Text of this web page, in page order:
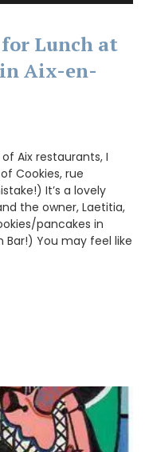
Lunch at
in Aix-en-
Aix restaurants, I
Cookies, rue
It’s a lovely
the owner, Laetitia,
pancakes in
Bar!) You may feel like